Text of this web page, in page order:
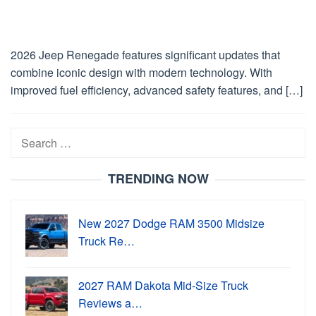
2026 Jeep Renegade features significant updates that
combine iconic design with modern technology. With
improved fuel efficiency, advanced safety features, and […]
Search
TRENDING NOW
New 2027 Dodge RAM 3500 Midsize
Truck Re…
2027 RAM Dakota Mid-Size Truck
Reviews a…